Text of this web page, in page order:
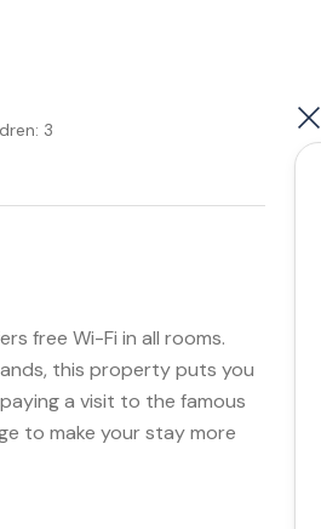
3
free Wi-Fi in all rooms.
this property puts you
a visit to the famous
to make your stay more